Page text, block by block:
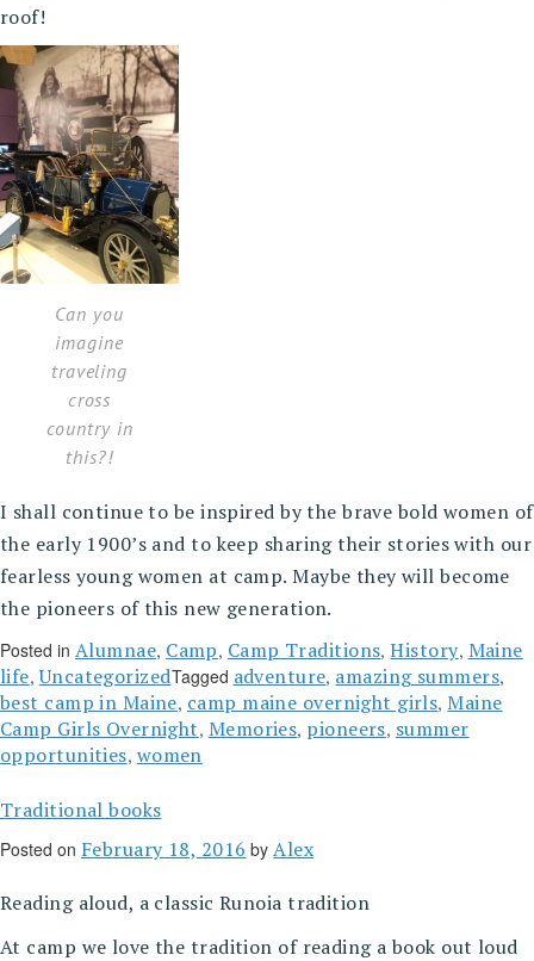
roof!
Can you
imagine
traveling
cross
country in
this?!
I shall continue to be inspired by the brave bold women of
the early 1900’s and to keep sharing their stories with our
fearless young women at camp. Maybe they will become
the pioneers of this new generation.
Posted in Alumnae, Camp, Camp Traditions,History, Maine
life,UncategorizedTagged adventure, amazing summers,
best camp in Maine, camp maine overnight girls, Maine
Camp Girls Overnight, Memories, pioneers, summer
opportunities, women
Traditional books
Posted on February 18, 2016 by Alex
Reading aloud, a classic Runoia tradition
At camp we love the tradition of reading a book out loud